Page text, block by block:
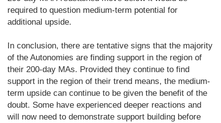
required to question medium-term potential for
additional upside.
In conclusion, there are tentative signs that the majority
of the Autonomies are finding support in the region of
their 200-day MAs. Provided they continue to find
support in the region of their trend means, the medium-
term upside can continue to be given the benefit of the
doubt. Some have experienced deeper reactions and
will now need to demonstrate support building before